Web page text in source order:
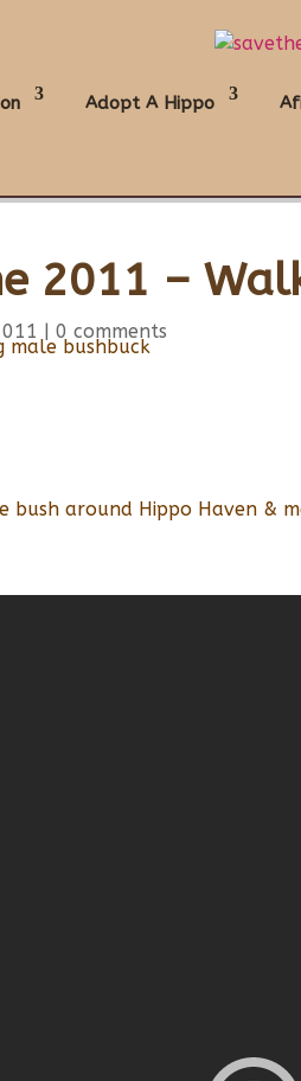
Adopt A Hippo
2011 –
|0 comments
bush around Hippo Haven &